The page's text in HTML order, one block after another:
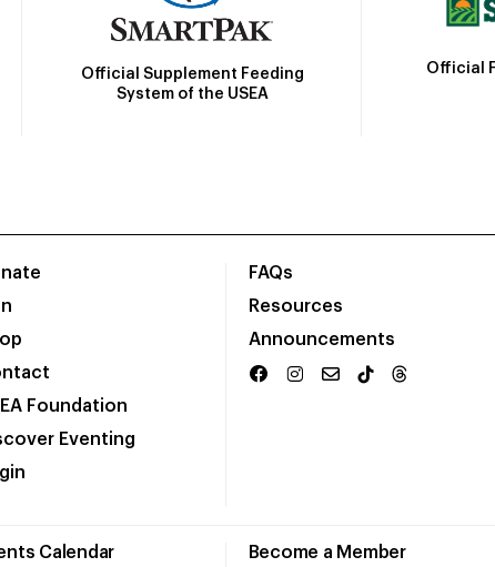
Official Supplement Feeding
System of the USEA
Official
Foundation
Eventing
FAQs
Resources
Announcements
Calendar Become a Member